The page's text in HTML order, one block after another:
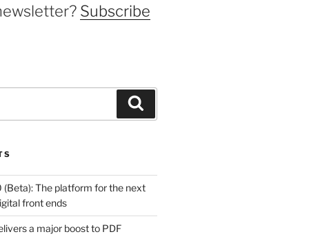
Subscribe
(Beta): The platform for the next
front ends
a major boost to PDF